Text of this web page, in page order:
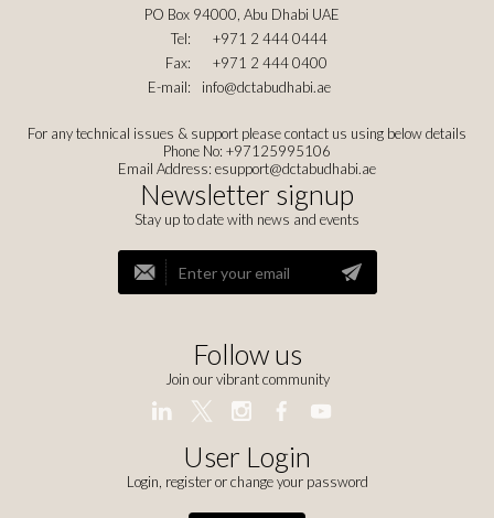
PO Box 94000, Abu Dhabi UAE
Tel:
+971 2 444 0444
Fax:
+971 2 444 0400
E-mail:
info@dctabudhabi.ae
For any technical issues & support please contact us using below details
Phone No: +97125995106
Email Address: esupport@dctabudhabi.ae
Newsletter signup
Stay up to date with news and events
Follow us
Join our vibrant community
User Login
Login, register or change your password